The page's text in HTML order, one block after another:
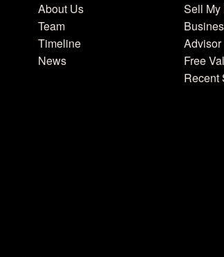
About Us
Team
Timeline
News
Sell My
Advisor
Free
Recent